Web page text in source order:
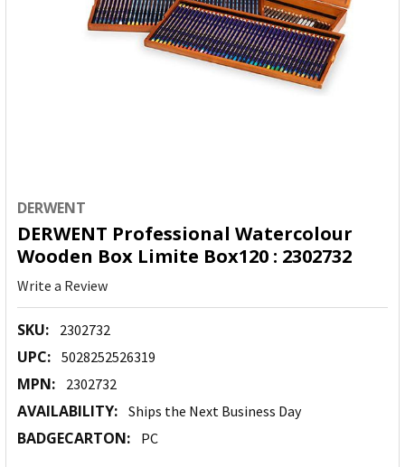
DERWENT
DERWENT Professional Watercolour
Wooden Box Limite Box120 : 2302732
Write a Review
SKU: 2302732
UPC: 5028252526319
MPN: 2302732
AVAILABILITY: Ships the Next Business Day
BADGECARTON: PC